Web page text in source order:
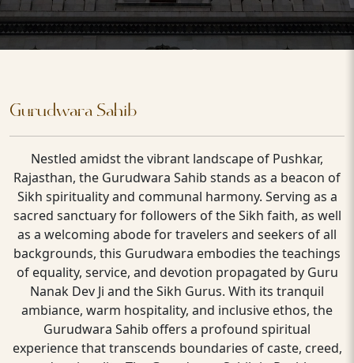
Gurudwara Sahib
Nestled amidst the vibrant landscape of Pushkar,
Rajasthan, the Gurudwara Sahib stands as a beacon of
Sikh spirituality and communal harmony. Serving as a
sacred sanctuary for followers of the Sikh faith, as well
as a welcoming abode for travelers and seekers of all
backgrounds, this Gurudwara embodies the teachings
of equality, service, and devotion propagated by Guru
Nanak Dev Ji and the Sikh Gurus. With its tranquil
ambiance, warm hospitality, and inclusive ethos, the
Gurudwara Sahib offers a profound spiritual
experience that transcends boundaries of caste, creed,